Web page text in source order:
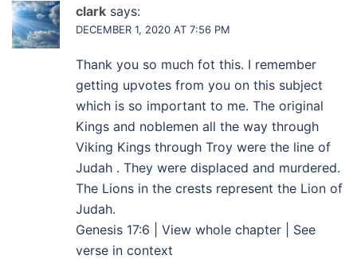
clark says:
DECEMBER 1, 2020 AT 7:56 PM
Thank you so much fot this. I remember
getting upvotes from you on this subject
which is so important to me. The original
Kings and noblemen all the way through
Viking Kings through Troy were the line of
Judah . They were displaced and murdered.
The Lions in the crests represent the Lion of
Judah.
Genesis 17:6 | View whole chapter | See
verse in context